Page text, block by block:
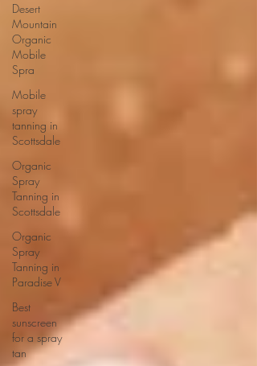
Desert
Mountain
Organic
Mobile
Spra
Mobile
spray
tanning in
Scottsdale
Organic
Spray
Tanning in
Scottsdale
Organic
Spray
Tanning in
Paradise V
Best
sunscreen
for a spray
tan